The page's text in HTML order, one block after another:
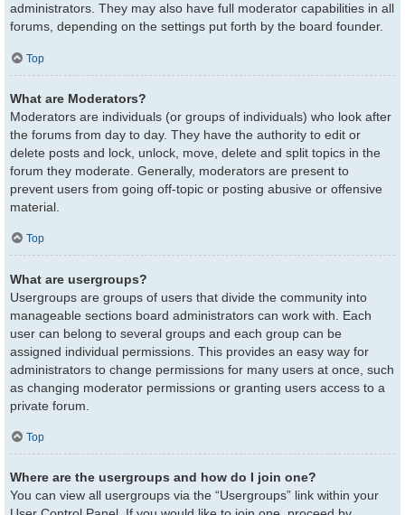
administrators. They may also have full moderator capabilities in all
forums, depending on the settings put forth by the board founder.
Top
What are Moderators?
Moderators are individuals (or groups of individuals) who look after
the forums from day to day. They have the authority to edit or
delete posts and lock, unlock, move, delete and split topics in the
forum they moderate. Generally, moderators are present to
prevent users from going off-topic or posting abusive or offensive
material.
Top
What are usergroups?
Usergroups are groups of users that divide the community into
manageable sections board administrators can work with. Each
user can belong to several groups and each group can be
assigned individual permissions. This provides an easy way for
administrators to change permissions for many users at once, such
as changing moderator permissions or granting users access to a
private forum.
Top
Where are the usergroups and how do I join one?
You can view all usergroups via the “Usergroups” link within your